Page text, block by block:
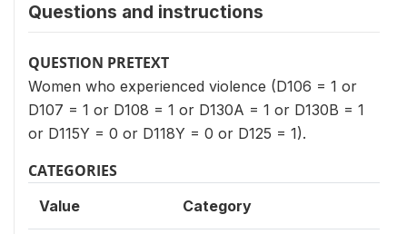
Questions and instructions
QUESTION PRETEXT
Women who experienced violence (D106 = 1 or
D107 = 1 or D108 = 1 or D130A = 1 or D130B = 1
or D115Y = 0 or D118Y = 0 or D125 = 1).
CATEGORIES
Value Category